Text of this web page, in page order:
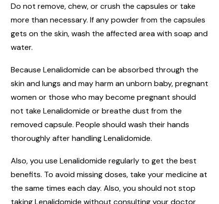
Do not remove, chew, or crush the capsules or take
more than necessary. If any powder from the capsules
gets on the skin, wash the affected area with soap and
water.
Because Lenalidomide can be absorbed through the
skin and lungs and may harm an unborn baby, pregnant
women or those who may become pregnant should
not take Lenalidomide or breathe dust from the
removed capsule. People should wash their hands
thoroughly after handling Lenalidomide.
Also, you use Lenalidomide regularly to get the best
benefits. To avoid missing doses, take your medicine at
the same times each day. Also, you should not stop
taking Lenalidomide without consulting your doctor